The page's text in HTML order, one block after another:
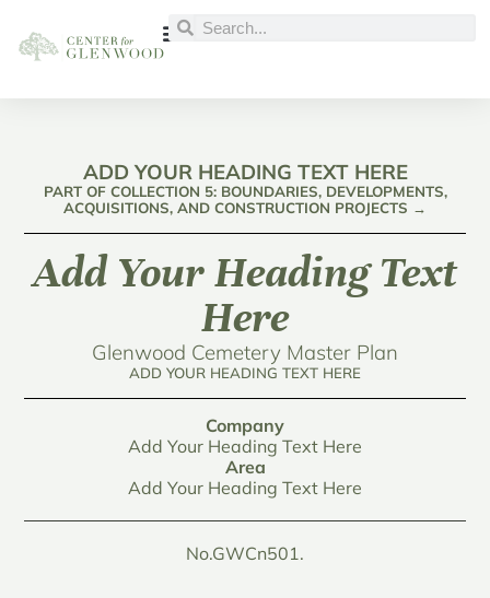
ADD YOUR HEADING TEXT HERE
PART OF COLLECTION 5: BOUNDARIES, DEVELOPMENTS,
ACQUISITIONS, AND CONSTRUCTION PROJECTS →
Add Your Heading Text
Here
Glenwood Cemetery Master Plan
ADD YOUR HEADING TEXT HERE
Company
Add Your Heading Text Here
Area
Add Your Heading Text Here
No.GWCn501.